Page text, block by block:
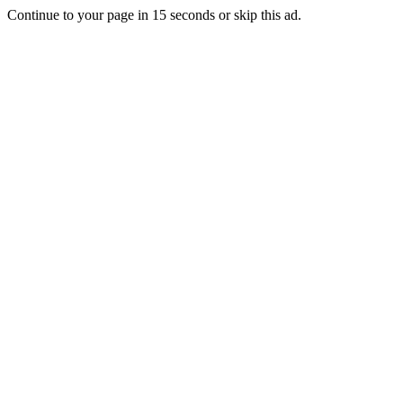
Continue to your page in 15 seconds orskip this ad.